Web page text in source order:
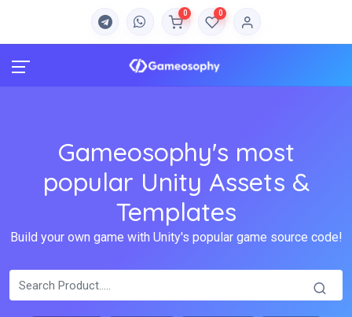
0 0
Gameosophy's most
popular Unity Assets &
Templates
Build your own game with Unity's popular game source code!